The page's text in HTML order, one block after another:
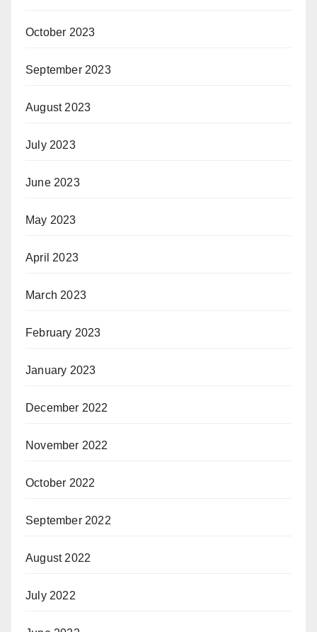
October 2023
September 2023
August 2023
July 2023
June 2023
May 2023
April 2023
March 2023
February 2023
January 2023
December 2022
November 2022
October 2022
September 2022
August 2022
July 2022